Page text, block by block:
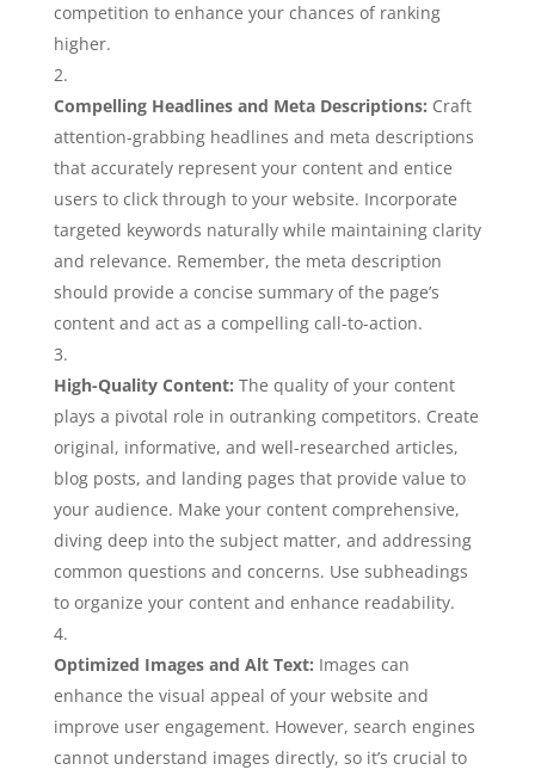
competition to enhance your chances of ranking
higher.
Compelling Headlines and Meta Descriptions: Craft
attention-grabbing headlines and meta descriptions
that accurately represent your content and entice
users to click through to your website. Incorporate
targeted keywords naturally while maintaining clarity
and relevance. Remember, the meta description
should provide a concise summary of the page’s
content and act as a compelling call-to-action.
High-Quality Content: The quality of your content
plays a pivotal role in outranking competitors. Create
original, informative, and well-researched articles,
blog posts, and landing pages that provide value to
your audience. Make your content comprehensive,
diving deep into the subject matter, and addressing
common questions and concerns. Use subheadings
to organize your content and enhance readability.
Optimized Images and Alt Text: Images can
enhance the visual appeal of your website and
improve user engagement. However, search engines
cannot understand images directly, so it’s crucial to